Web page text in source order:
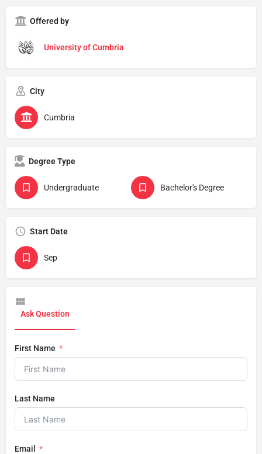
Offered by
University of Cumbria
City
Cumbria
Degree Type
Undergraduate Bachelor's Degree
Start Date
Sep
Ask Question
First Name
Last Name
Email